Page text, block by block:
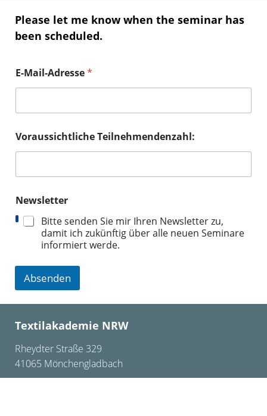
Please let me know when the seminar has
been scheduled.
E-Mail-Adresse*
Voraussichtliche Teilnehmendenzahl:
Newsletter
Bitte senden Sie mir Ihren Newsletter zu,
damit ich zukünftig über alle neuen Seminare
informiert werde.
Absenden
Textilakademie NRW
Rheydter Straße 329
41065 Mönchengladbach